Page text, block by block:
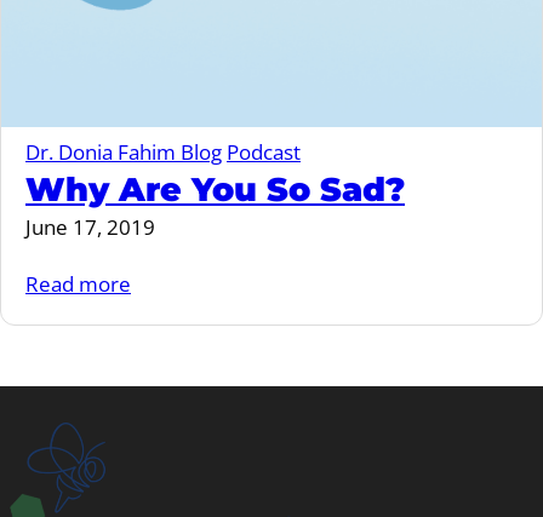
Dr. Donia Fahim Blog Podcast
Why Are You So Sad?
June 17, 2019
Read more